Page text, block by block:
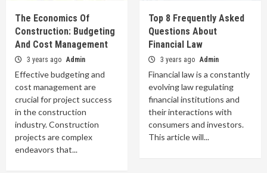
The Economics Of
Construction: Budgeting
And Cost Management
3 years ago Admin
Effective budgeting and
cost management are
crucial for project success
in the construction
industry. Construction
projects are complex
endeavors that...
Top 8 Frequently Asked
Questions About
Financial Law
3 years ago Admin
Financial law is a constantly
evolving law regulating
financial institutions and
their interactions with
consumers and investors.
This article will...